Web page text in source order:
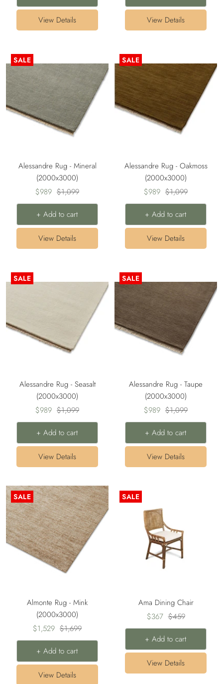
View Details View Details
SALE
Alessandre Rug - Mineral
(2000x3000)
Sale
price
$989 Regular
price
$1,099
+ Add to cart
View Details
SALE
Alessandre Rug - Oakmoss
(2000x3000)
Sale
price
$989 Regular
price
$1,099
+ Add to cart
View Details
SALE
Alessandre Rug - Seasalt
(2000x3000)
Sale
price
$989 Regular
price
$1,099
+ Add to cart
View Details
SALE
Alessandre Rug - Taupe
(2000x3000)
Sale
price
$989 Regular
price
$1,099
+ Add to cart
View Details
SALE
Almonte Rug - Mink
(2000x3000)
Sale
price
$1,529 Regular
price
$1,699
+ Add to cart
View Details
SALE
Ama Dining Chair
Sale
price
$367 Regular
price
$459
+ Add to cart
View Details